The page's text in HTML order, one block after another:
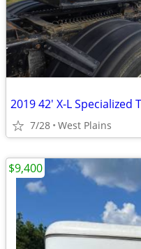
2019 42' X-L Specialized
7/28 West Plains
$9,400